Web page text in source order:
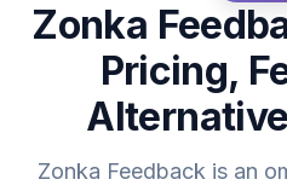
Zonka
Pricing,
Zonka Feedback is an